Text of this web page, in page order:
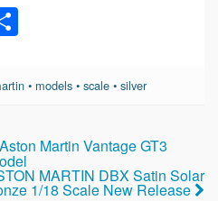
ar
• models •scale •silver
Martin Vantage GT3
MARTIN DBX Satin Solar
1/18 Scale New Release